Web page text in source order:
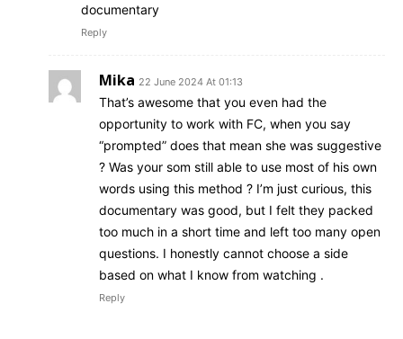
documentary
Reply
Mika 22 June 2024 At 01:13
That’s awesome that you even had the
opportunity to work with FC, when you say
“prompted” does that mean she was suggestive
? Was your som still able to use most of his own
words using this method ? I’m just curious, this
documentary was good, but I felt they packed
too much in a short time and left too many open
questions. I honestly cannot choose a side
based on what I know from watching .
Reply